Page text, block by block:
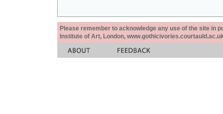
Please remember to acknowledge any use of the site in
Institute of Art, London,